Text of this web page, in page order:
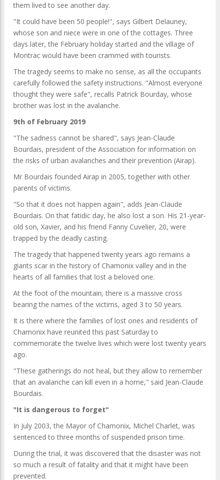
them lived to see another day.
"It could have been 50 people!", says Gilbert Delauney,
whose son and niece were in one of the cottages. Three
days later, the February holiday started and the village of
Montrac would have been crammed with tourists.
The tragedy seems to make no sense, as all the occupants
carefully followed the safety instructions. "Almost everyone
thought they were safe", recalls Patrick Bourday, whose
brother was lost in the avalanche.
9th of February 2019
"The sadness cannot be shared", says Jean-Claude
Bourdais, president of the Association for information on
the risks of urban avalanches and their prevention (Airap).
Mr Bourdais founded Airap in 2005, together with other
parents of victims.
"So that it does not happen again", adds Jean-Claude
Bourdais. On that fatidic day, he also lost a son. His 21-year-
old son, Xavier, and his friend Fanny Cuvelier, 20, were
trapped by the deadly casting.
The tragedy that happened twenty years ago remains a
giants scar in the history of Chamonix valley and in the
hearts of all families that lost a beloved one.
At the foot of the mountain, there is a massive cross
bearing the names of the victims, aged 3 to 50 years.
It is there where the families of lost ones and residents of
Chamonix have reunited this past Saturday to
commemorate the twelve lives which were lost twenty years
ago.
"These gatherings do not heal, but they allow to remember
that an avalanche can kill even in a home," said Jean-Claude
Bourdais.
"It is dangerous to forget"
In July 2003, the Mayor of Chamonix, Michel Charlet, was
sentenced to three months of suspended prison time.
During the trial, it was discovered that the disaster was not
so much a result of fatality and that it might have been
prevented.